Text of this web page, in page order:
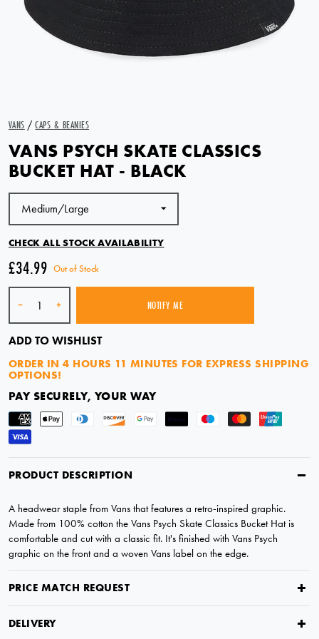
VANS / CAPS & BEANIES
VANS PSYCH SKATE CLASSICS
BUCKET HAT - BLACK
CHECK ALL STOCK AVAILABILITY
£34.99 Out of Stock
SOLD OUT
NOTIFY ME
ADD TO WISHLIST
ORDER IN 4 HOURS 11 MINUTES FOR EXPRESS SHIPPING
OPTIONS!
PAY SECURELY, YOUR WAY
PRODUCT DESCRIPTION
A headwear staple from Vans that features a retro-inspired graphic.
Made from 100% cotton the Vans Psych Skate Classics Bucket Hat is
comfortable and cut with a classic fit. It's finished with Vans Psych
graphic on the front and a woven Vans label on the edge.
PRICE MATCH REQUEST
DELIVERY